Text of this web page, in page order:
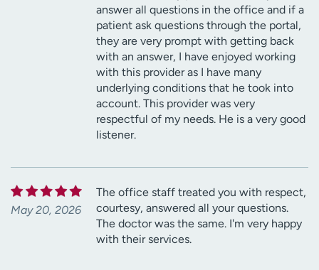
answer all questions in the office and if a
patient ask questions through the portal,
they are very prompt with getting back
with an answer, I have enjoyed working
with this provider as I have many
underlying conditions that he took into
account. This provider was very
respectful of my needs. He is a very good
listener.
May 20, 2026
The office staff treated you with respect,
courtesy, answered all your questions.
The doctor was the same. I'm very happy
with their services.